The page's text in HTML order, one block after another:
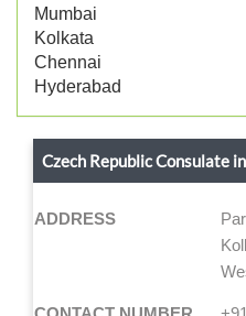
Mumbai
Kolkata
Chennai
Hyderabad
Czech Republic Consulate
ADDRESS